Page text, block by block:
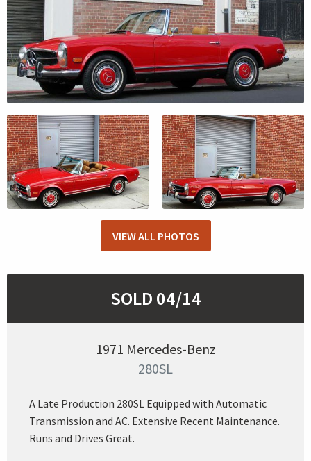
VIEW ALL PHOTOS
SOLD 04/14
1971 Mercedes-Benz
280SL
A Late Production 280SL Equipped with Automatic
Transmission and AC. Extensive Recent Maintenance.
Runs and Drives Great.